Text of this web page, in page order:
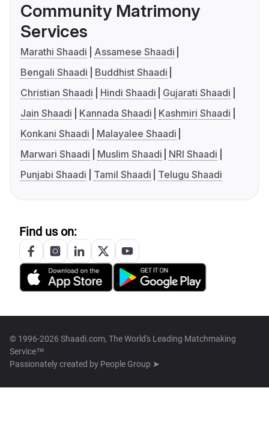
Community Matrimony
Services
Marathi Shaadi
Assamese Shaadi
Bengali Shaadi
Buddhist Shaadi
Christian Shaadi
Hindi Shaadi
Gujarati Shaadi
Jain Shaadi
Kannada Shaadi
Kashmiri Shaadi
Konkani Shaadi
Malayalee Shaadi
Marwari Shaadi
Muslim Shaadi
NRI Shaadi
Punjabi Shaadi
Tamil Shaadi Telugu Shaadi
Find us on:
© 1996-2026 Shaadi.com, The World's Leading Matchmaking
Service™
Passionately created by People Group ➤